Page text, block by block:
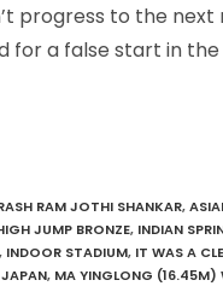
progress to the next
for a false start in
RAM JOTHI SHANKAR,
JUMP BRONZE, INDIAN
, INDOOR STADIUM, IT WAS A
JAPAN, MA YINGLONG (16.45M)